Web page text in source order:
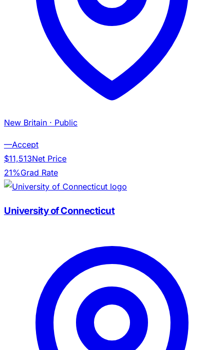
New Britain · Public
—Accept
$11,513Net Price
21%Grad Rate
University of Connecticut